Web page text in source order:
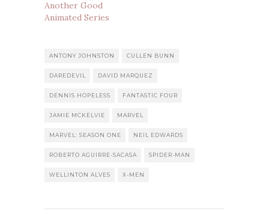
Another Good
Animated Series
ANTONY JOHNSTON CULLEN BUNN
DAREDEVIL DAVID MARQUEZ
DENNIS HOPELESS FANTASTIC FOUR
JAMIE MCKELVIE MARVEL
MARVEL: SEASON ONE NEIL EDWARDS
ROBERTO AGUIRRE-SACASA SPIDER-MAN
WELLINTON ALVES X-MEN